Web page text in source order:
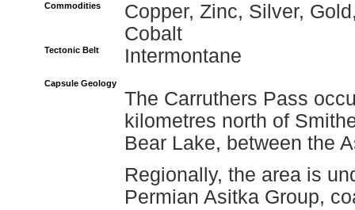
Commodities
Copper, Zinc, Silver,
Cobalt
Tectonic Belt Intermontane
Capsule Geology
The Carruthers Pass
kilometres north of
Bear Lake, between the
Regionally, the area is
Permian Asitka Group,